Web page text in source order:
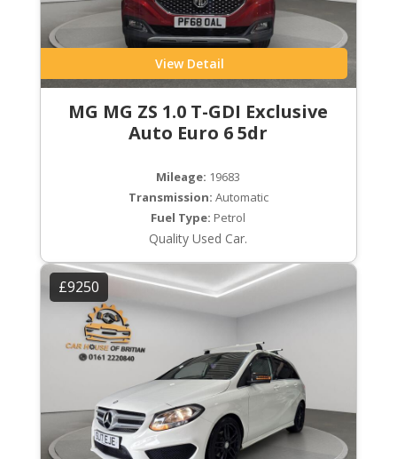
View Detail
MG MG ZS 1.0 T-GDI Exclusive
Auto Euro 6 5dr
Mileage: 19683
Transmission: Automatic
Fuel Type: Petrol
Quality Used Car.
£9250